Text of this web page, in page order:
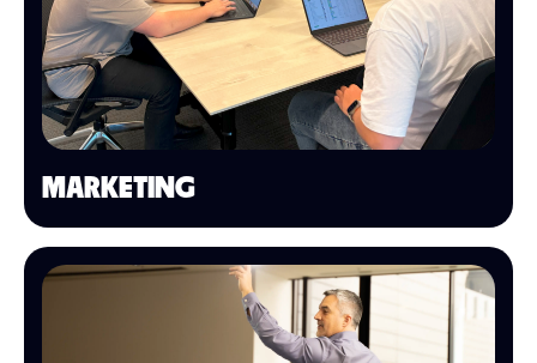
MARKETING